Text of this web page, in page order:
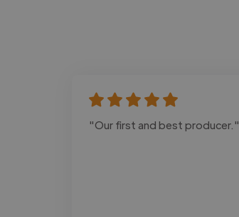
"Our first and best producer."